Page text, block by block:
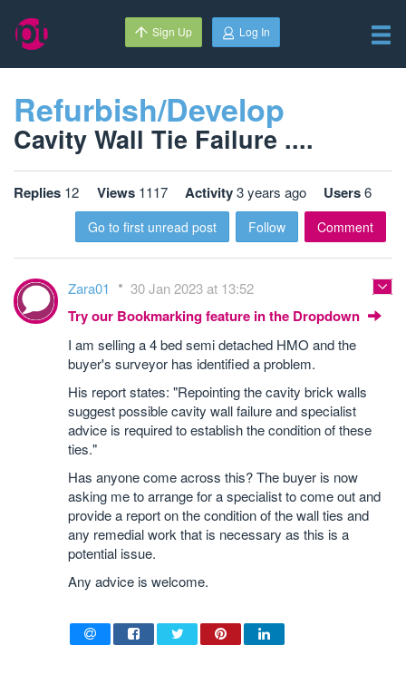
Sign Up Log In
Refurbish/Develop
Cavity Wall Tie Failure ....
Replies 12 Views 1117 Activity3 years ago Users6
Go to first unread post Follow Comment
Zara01 30 Jan 2023 at 13:52
Try our Bookmarking feature in the Dropdown
I am selling a 4 bed semi detached HMO and the
buyer's surveyor has identified a problem.
His report states: "Repointing the cavity brick walls
suggest possible cavity wall failure and specialist
advice is required to establish the condition of these
ties."
Has anyone come across this? The buyer is now
asking me to arrange for a specialist to come out and
provide a report on the condition of the wall ties and
any remedial work that is necessary as this is a
potential issue.
Any advice is welcome.